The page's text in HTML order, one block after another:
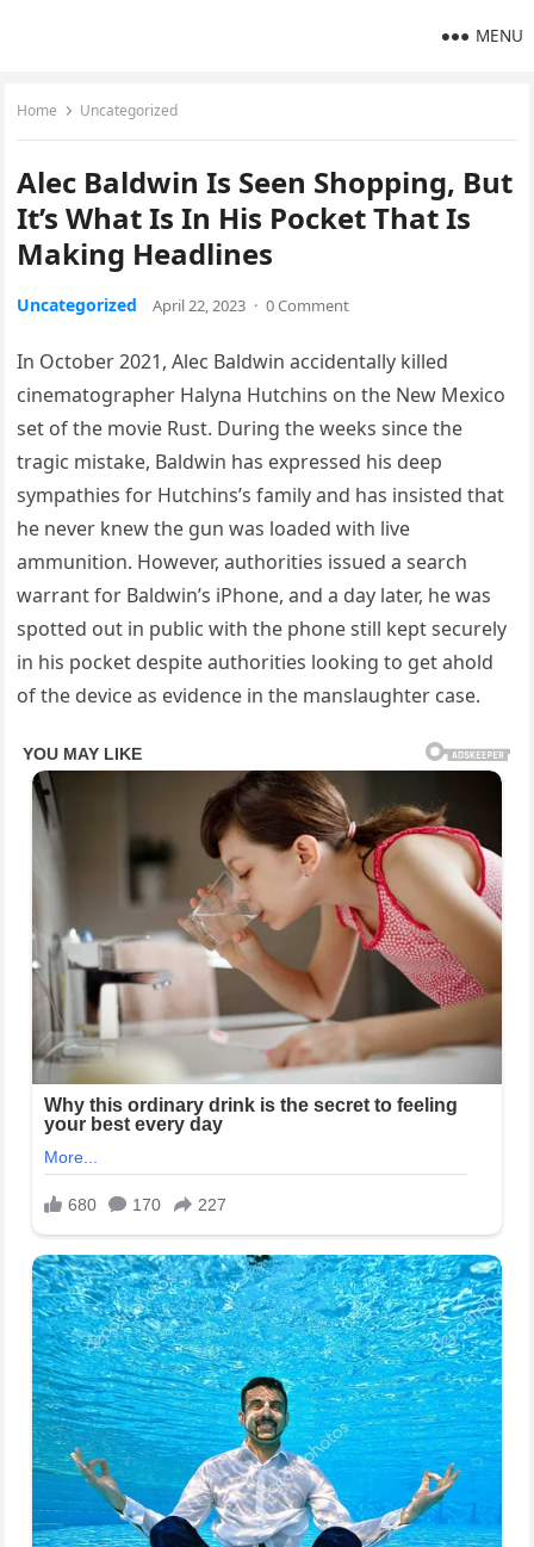
MENU
Home Uncategorized
Alec Baldwin Is Seen Shopping, But
It’s What Is In His Pocket That Is
Making Headlines
Uncategorized April 22, 2023 · 0 Comment
In October 2021, Alec Baldwin accidentally killed
cinematographer Halyna Hutchins on the New Mexico
set of the movie Rust. During the weeks since the
tragic mistake, Baldwin has expressed his deep
sympathies for Hutchins’s family and has insisted that
he never knew the gun was loaded with live
ammunition. However, authorities issued a search
warrant for Baldwin’s iPhone, and a day later, he was
spotted out in public with the phone still kept securely
in his pocket despite authorities looking to get ahold
of the device as evidence in the manslaughter case.